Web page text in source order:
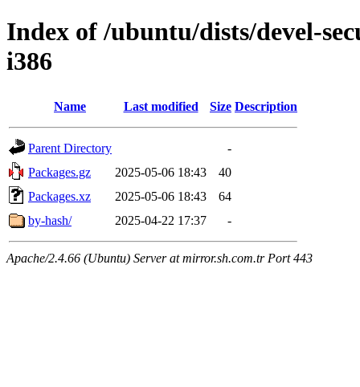
Index of /ubuntu/dists/devel-
i386
Name Last modified Size Description
Parent Directory
-
Packages.gz
2025-05-06 18:43
40
Packages.xz
2025-05-06 18:43
64
by-hash/
2025-04-22 17:37 -
Apache/2.4.66 (Ubuntu) Server at mirror.sh.com.tr Port 443